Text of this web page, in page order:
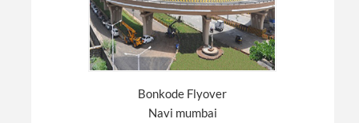
Bonkode Flyover
Navi mumbai